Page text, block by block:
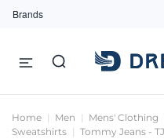
Brands
Home Men Mens' Clothing
Sweatshirts
Tommy Jeans -